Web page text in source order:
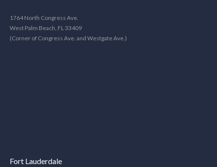
1764 North Congress Ave.
West Palm Beach, FL 33409
(Corner of Congress Ave. and Westgate Ave.)
Fort Lauderdale